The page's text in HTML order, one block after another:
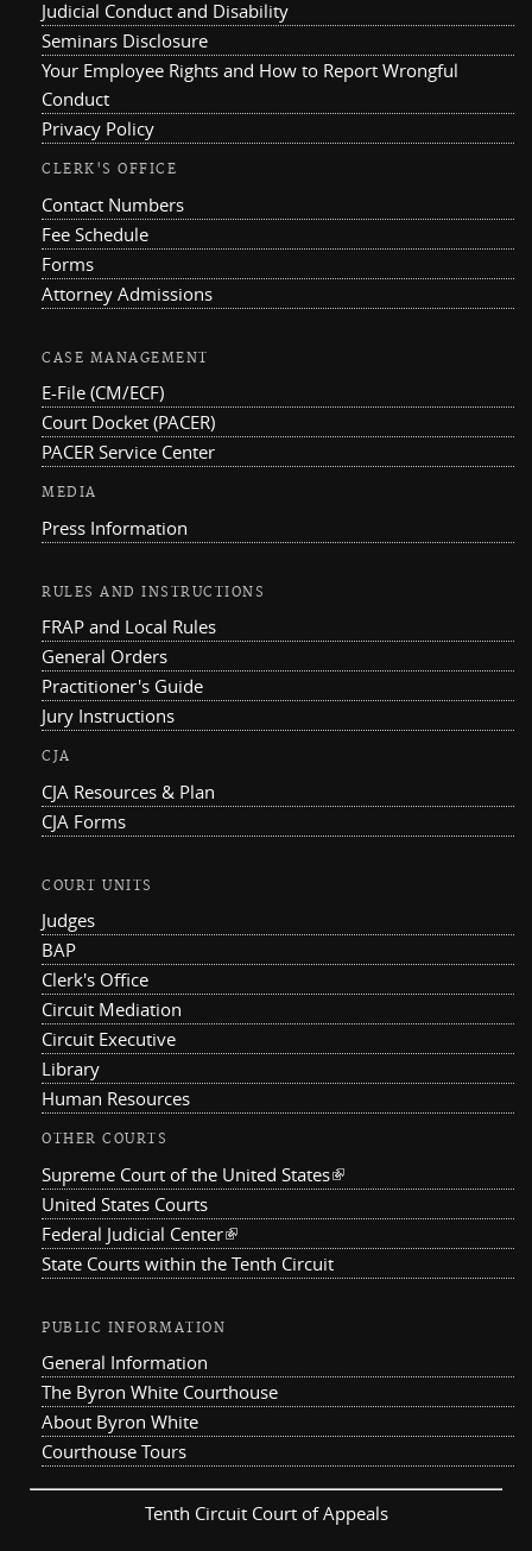
Judicial Conduct and Disability
Seminars Disclosure
Your Employee Rights and How to Report Wrongful
Conduct
Privacy Policy
CLERK'S OFFICE
Contact Numbers
Fee Schedule
Forms
Attorney Admissions
CASE MANAGEMENT
E-File (CM/ECF)
Court Docket (PACER)
PACER Service Center
MEDIA
Press Information
RULES AND INSTRUCTIONS
FRAP and Local Rules
General Orders
Practitioner's Guide
Jury Instructions
CJA
CJA Resources & Plan
CJA Forms
COURT UNITS
Judges
BAP
Clerk's Office
Circuit Mediation
Circuit Executive
Library
Human Resources
OTHER COURTS
Supreme Court of the United States(link is external)
United States Courts
Federal Judicial Center(link is external)
State Courts within the Tenth Circuit
PUBLIC INFORMATION
General Information
The Byron White Courthouse
About Byron White
Courthouse Tours
Tenth Circuit Court of Appeals